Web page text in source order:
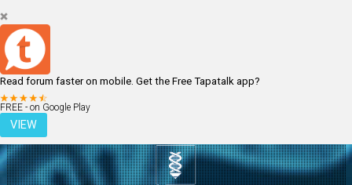
Read forum faster on mobile. Get the Free Tapatalk app?
FREE - on Google Play
VIEW
LOGIN REGISTER